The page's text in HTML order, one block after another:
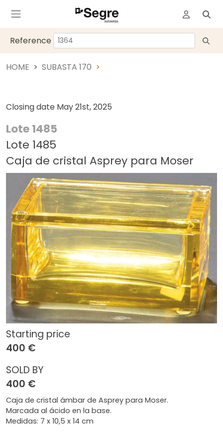
Reference
HOME SUBASTA 170
Closing date May 21st, 2025
Lote 1485
Lote 1485
Caja de cristal Asprey para Moser
Starting price
400 €
SOLD BY
400 €
Caja de cristal ámbar de Asprey para Moser.
Marcada al ácido en la base.
Medidas: 7 x 10,5 x 14 cm